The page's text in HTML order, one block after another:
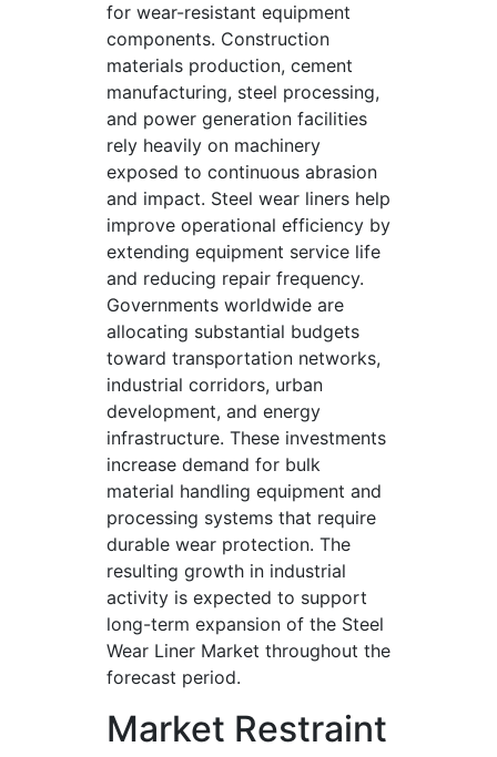
for wear-resistant equipment
components. Construction
materials production, cement
manufacturing, steel processing,
and power generation facilities
rely heavily on machinery
exposed to continuous abrasion
and impact. Steel wear liners help
improve operational efficiency by
extending equipment service life
and reducing repair frequency.
Governments worldwide are
allocating substantial budgets
toward transportation networks,
industrial corridors, urban
development, and energy
infrastructure. These investments
increase demand for bulk
material handling equipment and
processing systems that require
durable wear protection. The
resulting growth in industrial
activity is expected to support
long-term expansion of the Steel
Wear Liner Market throughout the
forecast period.
Market Restraint